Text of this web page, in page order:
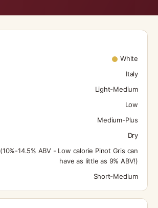
White
Italy
Light-Medium
Low
Medium-Plus
Dry
(10%-14.5% ABV - Low calorie Pinot Gris can
have as little as 9% ABV!)
Short-Medium